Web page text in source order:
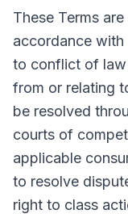
These Terms
accordance
to conflict of law
from or relating
be resolved
courts of
applicable
to resolve
right to class